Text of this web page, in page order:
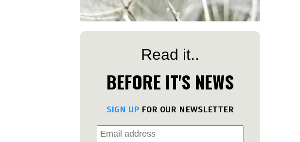
Read it..
BEFORE IT'S NEWS
SIGN UP FOR OUR NEWSLETTER